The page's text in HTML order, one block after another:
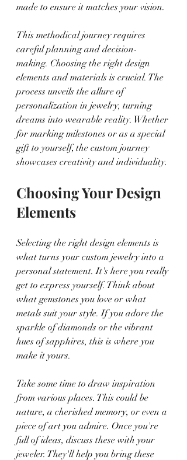
made to ensure it matches your vision.
This methodical journey requires
careful planning and decision-
making. Choosing the right design
elements and materials is crucial. The
process unveils the allure of
personalization in jewelry, turning
dreams into wearable reality. Whether
for marking milestones or as a special
gift to yourself, the custom journey
showcases creativity and individuality.
Choosing Your Design
Elements
Selecting the right design elements is
what turns your custom jewelry into a
personal statement. It's here you really
get to express yourself. Think about
what gemstones you love or what
metals suit your style. If you adore the
sparkle of diamonds or the vibrant
hues of sapphires, this is where you
make it yours.
Take some time to draw inspiration
from various places. This could be
nature, a cherished memory, or even a
piece of art you admire. Once you're
full of ideas, discuss these with your
jeweler. They'll help you bring these